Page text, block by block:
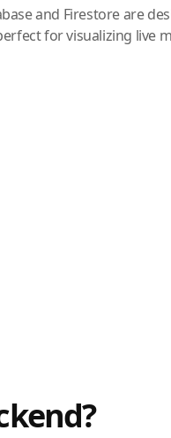
and Firestore are
for visualizing live